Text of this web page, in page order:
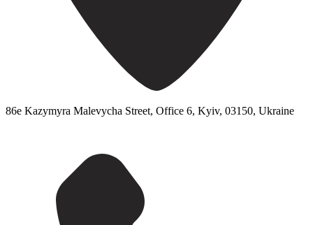
86e Kazymyra Malevycha Street, Office 6, Kyiv, 03150, Ukraine